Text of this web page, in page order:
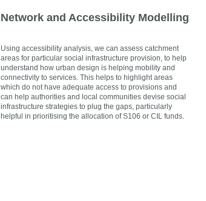
Network and Accessibility Modelling
Using accessibility analysis, we can assess catchment
areas for particular social infrastructure provision, to help
understand how urban design is helping mobility and
connectivity to services. This helps to highlight areas
which do not have adequate access to provisions and
can help authorities and local communities devise social
infrastructure strategies to plug the gaps, particularly
helpful in prioritising the allocation of S106 or CIL funds.